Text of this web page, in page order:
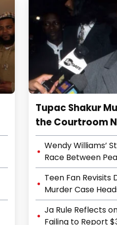
Tupac Shakur
the Courtroom
Later
Wendy Williams’
Race Between
Teen Fan Revisits
Murder Case
Ja Rule Reflects
Failing to Report